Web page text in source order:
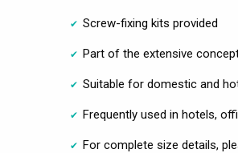
Screw-fixing kits provided
Part of the extensive
Suitable for domestic and
Frequently used in hotels,
For complete size details,